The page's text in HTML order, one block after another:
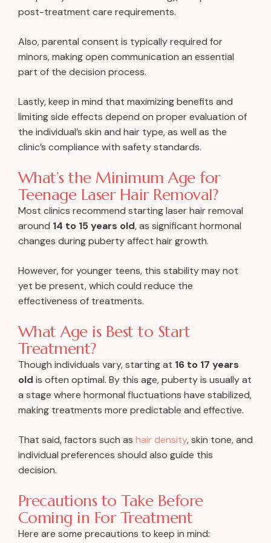
post-treatment care requirements.
Also, parental consent is typically required for
minors, making open communication an essential
part of the decision process.
Lastly, keep in mind that maximizing benefits and
limiting side effects depend on proper evaluation of
the individual’s skin and hair type, as well as the
clinic’s compliance with safety standards.
What’s the Minimum Age for
Teenage Laser Hair Removal?
Most clinics recommend starting laser hair removal
around 14 to 15 years old, as significant hormonal
changes during puberty affect hair growth.
However, for younger teens, this stability may not
yet be present, which could reduce the
effectiveness of treatments.
What Age is Best to Start
Treatment?
Though individuals vary, starting at 16 to 17 years
old is often optimal. By this age, puberty is usually at
a stage where hormonal fluctuations have stabilized,
making treatments more predictable and effective.
That said, factors such as hair density, skin tone, and
individual preferences should also guide this
decision.
Precautions to Take Before
Coming in For Treatment
Here are some precautions to keep in mind: